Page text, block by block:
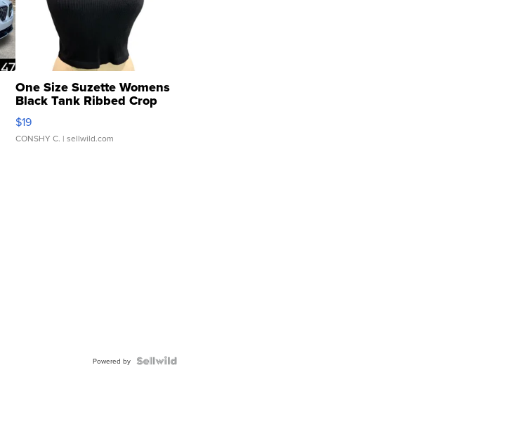
One Size Suzette Womens
Black Tank Ribbed Crop
Asymmetrical ...
$19
CONSHY C. | sellwild.com
Powered by